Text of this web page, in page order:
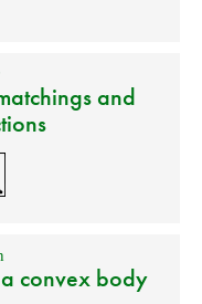
and
convex body